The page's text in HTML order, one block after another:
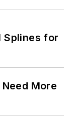
Splines for
More